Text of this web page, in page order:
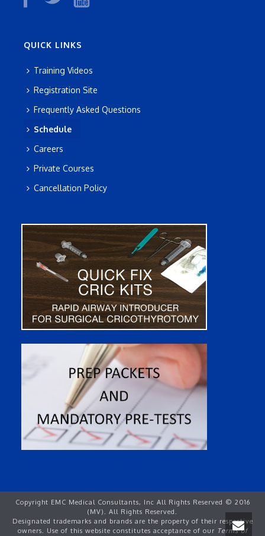
QUICK LINKS
Training Videos
Registration Site
Frequently Asked Questions
Schedule
Careers
Private Courses
Cancellation Policy
Copyright EMC Medical Consultants, Inc All Rights Reserved © 2016
(MV). All Rights Reserved.
Designated trademarks and brands are the property of their respective
owners. Use of this website constitutes acceptance of our Terms of